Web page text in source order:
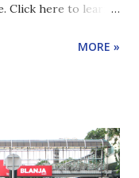
Click here to learn
muddle-headed
by worsening car
undermining
MORE »